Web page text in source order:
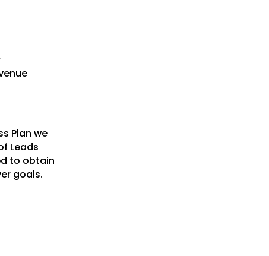
Plan we
Leads
to obtain
goals.